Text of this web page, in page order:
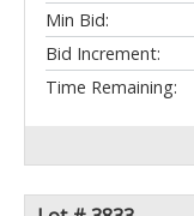
Min Bid:
Bid Increment:
Time Remaining: